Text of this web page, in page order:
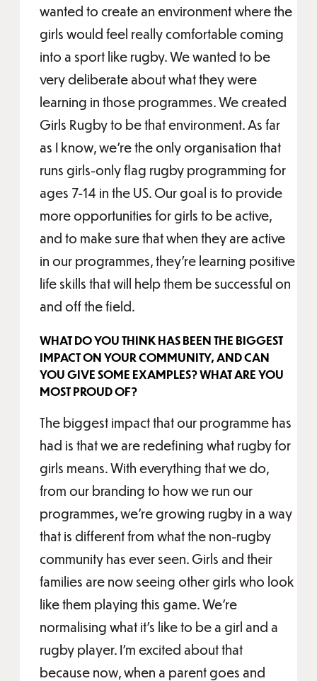
wanted to create an environment where the
girls would feel really comfortable coming
into a sport like rugby. We wanted to be
very deliberate about what they were
learning in those programmes. We created
Girls Rugby to be that environment. As far
as I know, we’re the only organisation that
runs girls-only flag rugby programming for
ages 7-14 in the US. Our goal is to provide
more opportunities for girls to be active,
and to make sure that when they are active
in our programmes, they’re learning positive
life skills that will help them be successful on
and off the field.
WHAT DO YOU THINK HAS BEEN THE BIGGEST
IMPACT ON YOUR COMMUNITY, AND CAN
YOU GIVE SOME EXAMPLES? WHAT ARE YOU
MOST PROUD OF?
The biggest impact that our programme has
had is that we are redefining what rugby for
girls means. With everything that we do,
from our branding to how we run our
programmes, we’re growing rugby in a way
that is different from what the non-rugby
community has ever seen. Girls and their
families are now seeing other girls who look
like them playing this game. We’re
normalising what it’s like to be a girl and a
rugby player. I’m excited about that
because now, when a parent goes and